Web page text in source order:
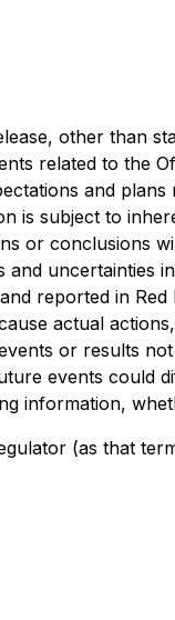
other than
related to the
and
subject to
or conclusions
reported in
actual
or results
events could
information,
(as that